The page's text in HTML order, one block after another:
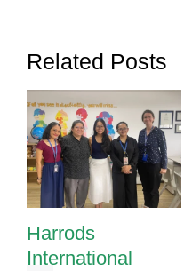
Related Posts
Harrods
International